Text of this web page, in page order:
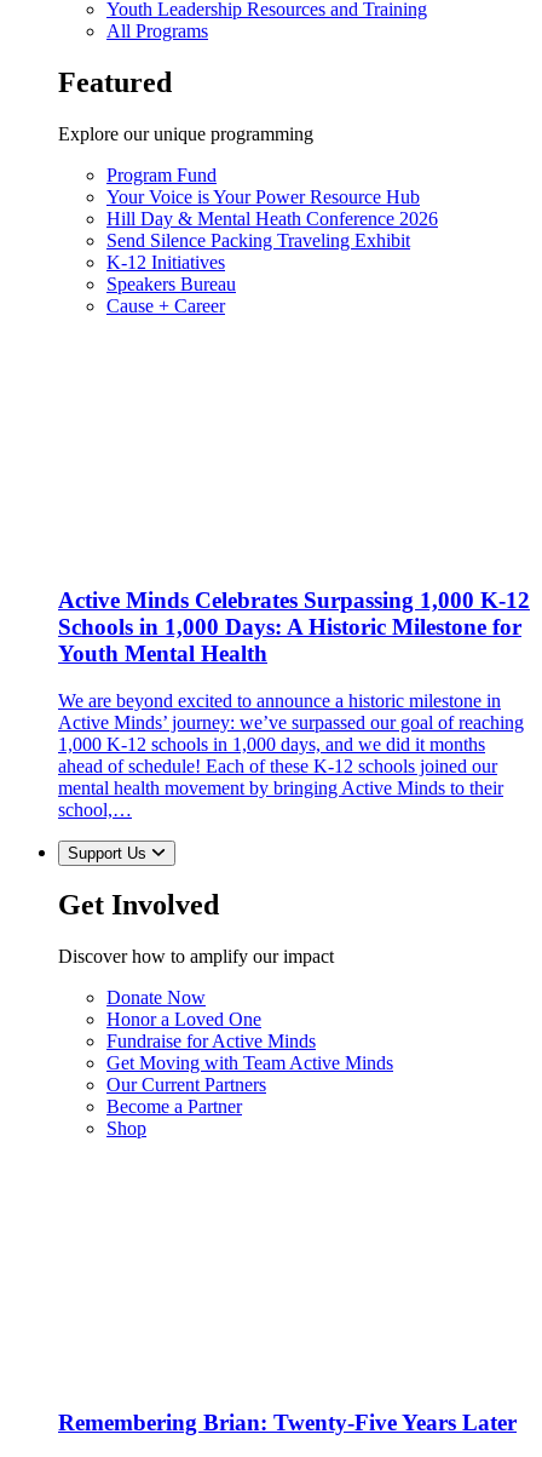
Youth Leadership Resources and Training
All Programs
Featured
Explore our unique programming
Program Fund
Your Voice is Your Power Resource Hub
Hill Day & Mental Heath Conference 2026
Send Silence Packing Traveling Exhibit
K-12 Initiatives
Speakers Bureau
Cause + Career
Active Minds Celebrates Surpassing 1,000 K-12
Schools in 1,000 Days: A Historic Milestone for
Youth Mental Health
We are beyond excited to announce a historic milestone in
Active Minds’ journey: we’ve surpassed our goal of reaching
1,000 K-12 schools in 1,000 days, and we did it months
ahead of schedule! Each of these K-12 schools joined our
mental health movement by bringing Active Minds to their
school,…
Support Us
Get Involved
Discover how to amplify our impact
Donate Now
Honor a Loved One
Fundraise for Active Minds
Get Moving with Team Active Minds
Our Current Partners
Become a Partner
Shop
Remembering Brian: Twenty-Five Years Later